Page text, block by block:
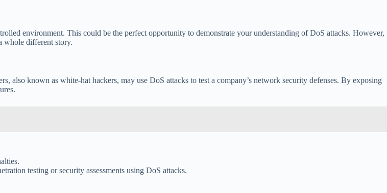
environment. This could be the perfect opportunity to demonstrate your understanding of DoS attacks. However,
whole different story.
also known as white-hat hackers, may use DoS attacks to test a company’s network security defenses. By exposing
testing or security assessments using DoS attacks.